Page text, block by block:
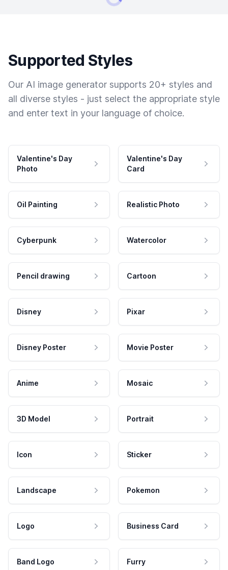
Supported Styles
Our AI image generator supports 20+ styles and
all diverse styles - just select the appropriate style
and enter text in your language of choice.
Valentine's Day
Photo
Valentine's Day
Card
Oil Painting Realistic Photo
Cyberpunk Watercolor
Pencil drawing Cartoon
Disney Pixar
Disney Poster Movie Poster
Anime Mosaic
3D Model Portrait
Icon Sticker
Landscape Pokemon
Logo Business Card
Band Logo Furry